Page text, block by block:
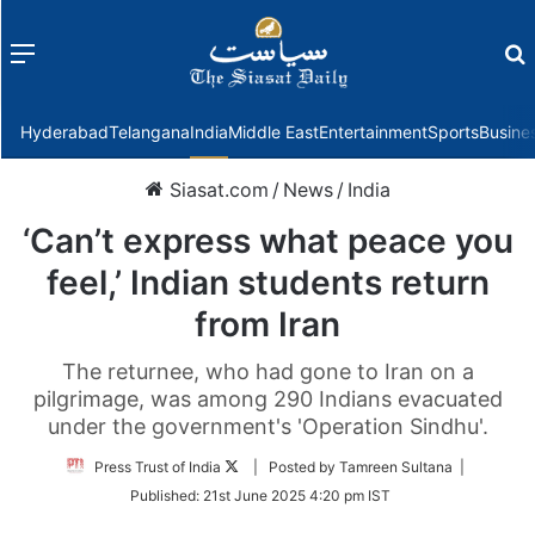
Menu
HyderabadTelanganaIndiaMiddle EastEntertainmentSports
Siasat.com / News / India
‘Can’t express what peace you
feel,’ Indian students return
from Iran
The returnee, who had gone to Iran on a
pilgrimage, was among 290 Indians evacuated
under the government's 'Operation Sindhu'.
Press Trust of India
Follow
Twitter
| Posted by Tamreen Sultana |
Published: 21st June 2025 4:20 pm IST